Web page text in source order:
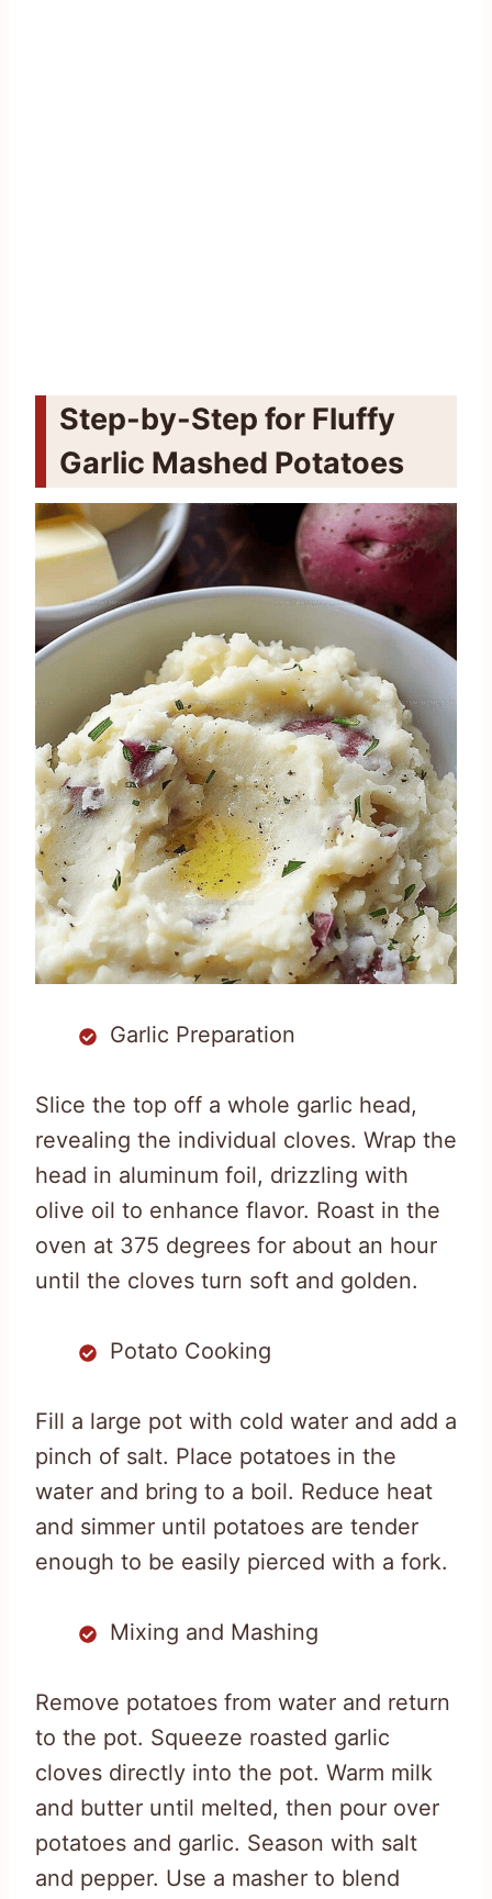
Step-by-Step for Fluffy
Garlic Mashed Potatoes
Garlic Preparation
Slice the top off a whole garlic head,
revealing the individual cloves. Wrap the
head in aluminum foil, drizzling with
olive oil to enhance flavor. Roast in the
oven at 375 degrees for about an hour
until the cloves turn soft and golden.
Potato Cooking
Fill a large pot with cold water and add a
pinch of salt. Place potatoes in the
water and bring to a boil. Reduce heat
and simmer until potatoes are tender
enough to be easily pierced with a fork.
Mixing and Mashing
Remove potatoes from water and return
to the pot. Squeeze roasted garlic
cloves directly into the pot. Warm milk
and butter until melted, then pour over
potatoes and garlic. Season with salt
and pepper. Use a masher to blend